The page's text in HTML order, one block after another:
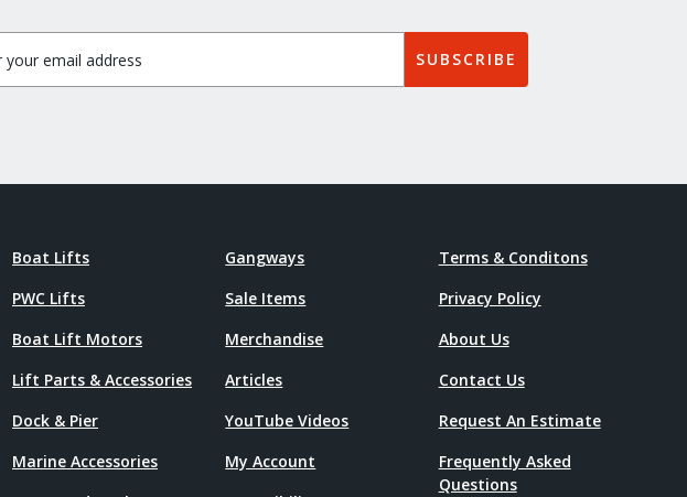
SUBSCRIBE
Boat Lifts
PWC Lifts
Boat Lift Motors
Lift Parts & Accessories
Dock & Pier
Marine Accessories
Gangways
Sale Items
Merchandise
Articles
YouTube Videos
My Account
Terms & Conditons
Privacy Policy
About Us
Contact Us
Request An Estimate
Frequently Asked
Questions